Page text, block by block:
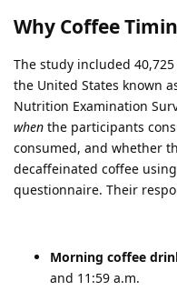
Why Coffee
The study included
the United States known
Nutrition Examination
when the participants
consumed, and whether
decaffeinated coffee
questionnaire. Their
Morning coffee
and 11:59 a.m.